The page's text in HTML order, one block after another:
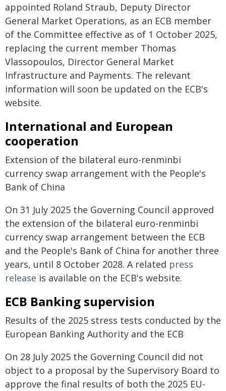
appointed Roland Straub, Deputy Director
General Market Operations, as an ECB member
of the Committee effective as of 1 October 2025,
replacing the current member Thomas
Vlassopoulos, Director General Market
Infrastructure and Payments. The relevant
information will soon be updated on the ECB's
website.
International and European
cooperation
Extension of the bilateral euro-renminbi
currency swap arrangement with the People's
Bank of China
On 31 July 2025 the Governing Council approved
the extension of the bilateral euro-renminbi
currency swap arrangement between the ECB
and the People's Bank of China for another three
years, until 8 October 2028. A related press
release is available on the ECB's website.
ECB Banking supervision
Results of the 2025 stress tests conducted by the
European Banking Authority and the ECB
On 28 July 2025 the Governing Council did not
object to a proposal by the Supervisory Board to
approve the final results of both the 2025 EU-